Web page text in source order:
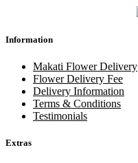
Information
Makati Flower Delivery
Flower Delivery Fee
Delivery Information
Terms & Conditions
Testimonials
Extras